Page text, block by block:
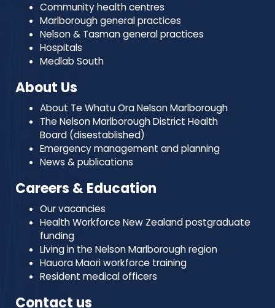
Community health centres
Marlborough general practices
Nelson & Tasman general practices
Hospitals
Medlab South
About Us
About Te Whatu Ora Nelson Marlborough
The Nelson Marlborough District Health
Board (disestablished)
Emergency management and planning
News & publications
Careers & Education
Our vacancies
Health Workforce New Zealand postgraduate
funding
Living in the Nelson Marlborough region
Hauora Maori workforce training
Resident medical officers
Contact us